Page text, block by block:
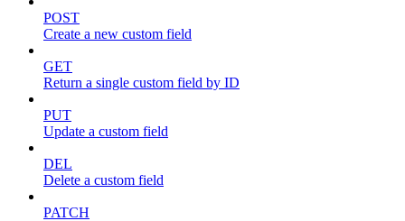
POST
Create a new custom field
GET
Return a single custom field by ID
PUT
Update a custom field
DEL
Delete a custom field
PATCH